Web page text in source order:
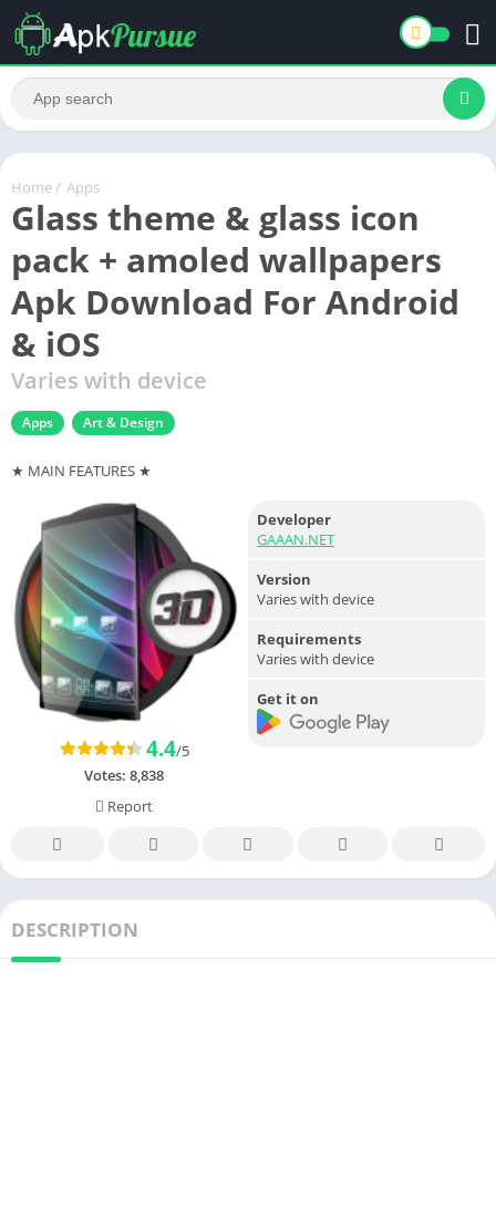
Home / Apps
Glass theme & glass icon
pack + amoled wallpapers
Apk Download For Android
& iOS
Varies with device
Apps Art & Design
★ MAIN FEATURES ★
4.4/5
Votes: 8,838
Report
Developer
GAAAN.NET
Version
Varies with device
Requirements
Varies with device
Get it on
DESCRIPTION